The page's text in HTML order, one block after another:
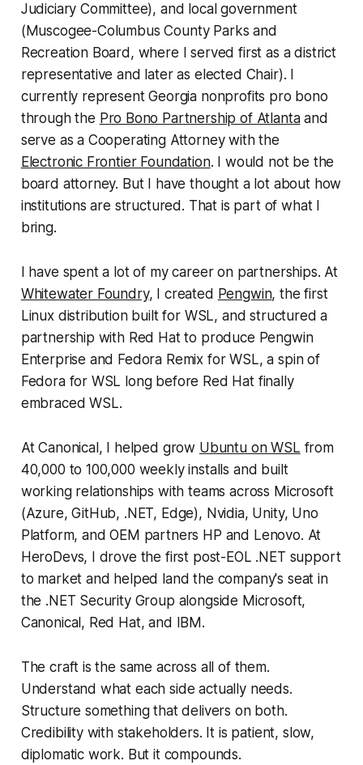
Judiciary Committee), and local government
(Muscogee-Columbus County Parks and
Recreation Board, where I served first as a district
representative and later as elected Chair). I
currently represent Georgia nonprofits pro bono
through the Pro Bono Partnership of Atlantaand
serve as a Cooperating Attorney with the
Electronic Frontier Foundation. I would not be the
board attorney. But I have thought a lot about how
institutions are structured. That is part of what I
bring.
I have spent a lot of my career on partnerships. At
Whitewater Foundry, I created Pengwin, the first
Linux distribution built for WSL, and structured a
partnership with Red Hat to produce Pengwin
Enterprise and Fedora Remix for WSL, a spin of
Fedora for WSL long before Red Hat finally
embraced WSL.
At Canonical, I helped grow Ubuntu on WSL from
40,000 to 100,000 weekly installs and built
working relationships with teams across Microsoft
(Azure, GitHub, .NET, Edge), Nvidia, Unity, Uno
Platform, and OEM partners HP and Lenovo. At
HeroDevs, I drove the first post-EOL .NET support
to market and helped land the company's seat in
the .NET Security Group alongside Microsoft,
Canonical, Red Hat, and IBM.
The craft is the same across all of them.
Understand what each side actually needs.
Structure something that delivers on both.
Credibility with stakeholders. It is patient, slow,
diplomatic work. But it compounds.